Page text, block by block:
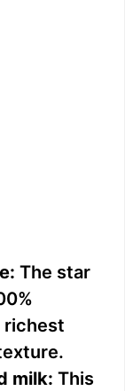
The star
richest
milk: This